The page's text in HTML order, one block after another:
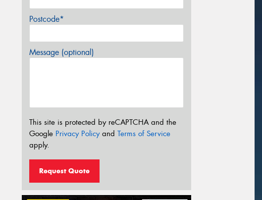
Postcode*
Message (optional)
This site is protected by reCAPTCHA and the
Google Privacy Policyand Terms of Service
apply.
Request Quote